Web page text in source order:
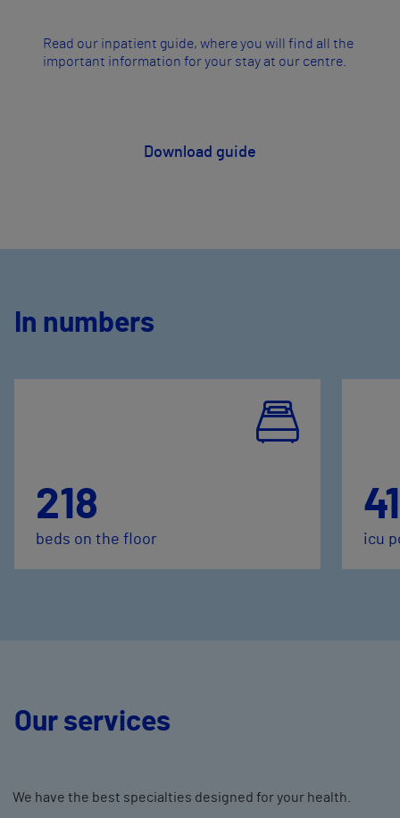
Read our inpatient guide, where you will find all the
important information for your stay at our centre.
​Download guide
In numbers
218
beds on the floor
41
icu
Our services
We have the best specialties designed for your health.